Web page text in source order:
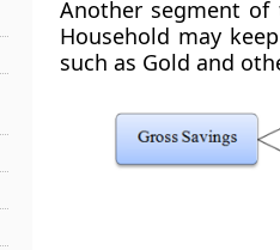
Another segment of
Household may
such as Gold and